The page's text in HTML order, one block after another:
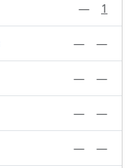
— 1
— —
— —
— —
— —